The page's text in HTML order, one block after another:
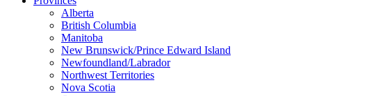
Alberta
British Columbia
Manitoba
New Brunswick/Prince Edward Island
Newfoundland/Labrador
Northwest Territories
Nova Scotia